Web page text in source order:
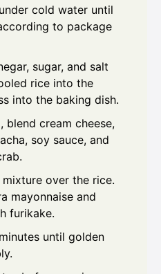
cold water until
to package
sugar, and salt
rice into the
into the baking dish.
blend cream cheese,
soy sauce, and
over the rice.
mayonnaise and
furikake.
until golden